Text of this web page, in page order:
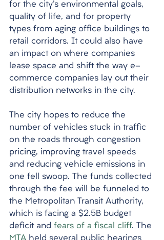
for the city's environmental goals,
quality of life, and for property
types from aging office buildings to
retail corridors. It could also have
an impact on where companies
lease space and shift the way e-
commerce companies lay out their
distribution networks in the city.
The city hopes to reduce the
number of vehicles stuck in traffic
on the roads through congestion
pricing, improving travel speeds
and reducing vehicle emissions in
one fell swoop. The funds collected
through the fee will be funneled to
the Metropolitan Transit Authority,
which is facing a $2.5B budget
deficit and fears of a fiscal cliff. The